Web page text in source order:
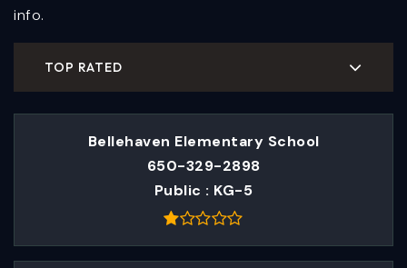
info.
TOP RATED
Bellehaven Elementary School
650-329-2898
Public
KG-5